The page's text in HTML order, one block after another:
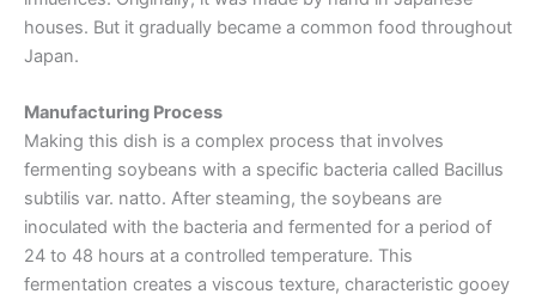
houses. But it gradually became a common food throughout
Japan.
Manufacturing Process
Making this dish is a complex process that involves
fermenting soybeans with a specific bacteria called Bacillus
subtilis var. natto. After steaming, the soybeans are
inoculated with the bacteria and fermented for a period of
24 to 48 hours at a controlled temperature. This
fermentation creates a viscous texture, characteristic gooey